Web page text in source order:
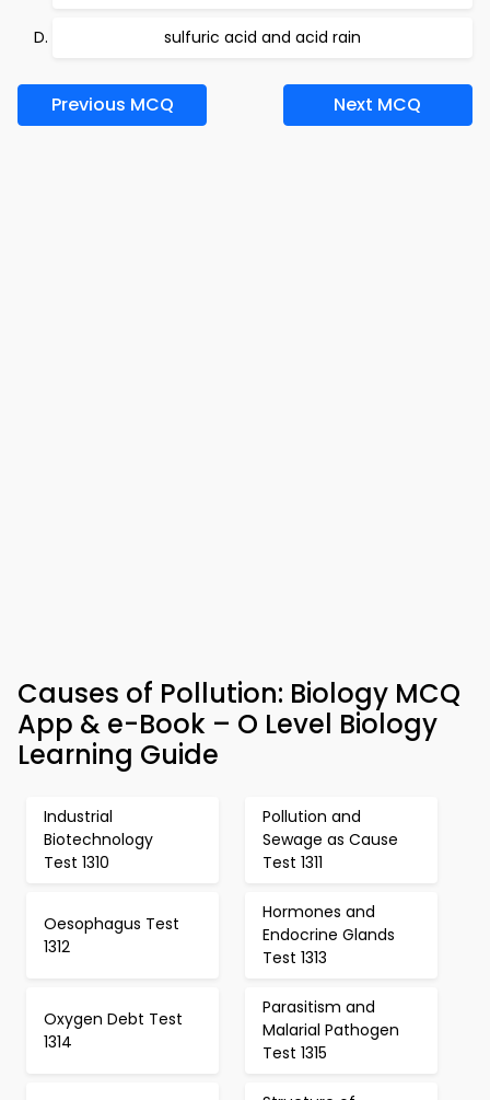
sulfuric acid and acid rain
Previous MCQ Next MCQ
Causes of Pollution: Biology MCQ
App & e-Book – O Level Biology
Learning Guide
Industrial
Biotechnology
Test 1310
Pollution and
Sewage as Cause
Test 1311
Oesophagus Test
1312
Hormones and
Endocrine Glands
Test 1313
Oxygen Debt Test
1314
Parasitism and
Malarial Pathogen
Test 1315